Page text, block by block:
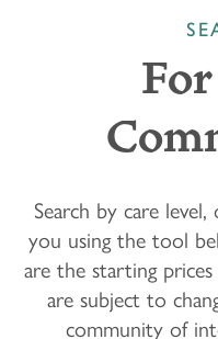
Search by care
you using the tool
are the starting
are subject to
community of